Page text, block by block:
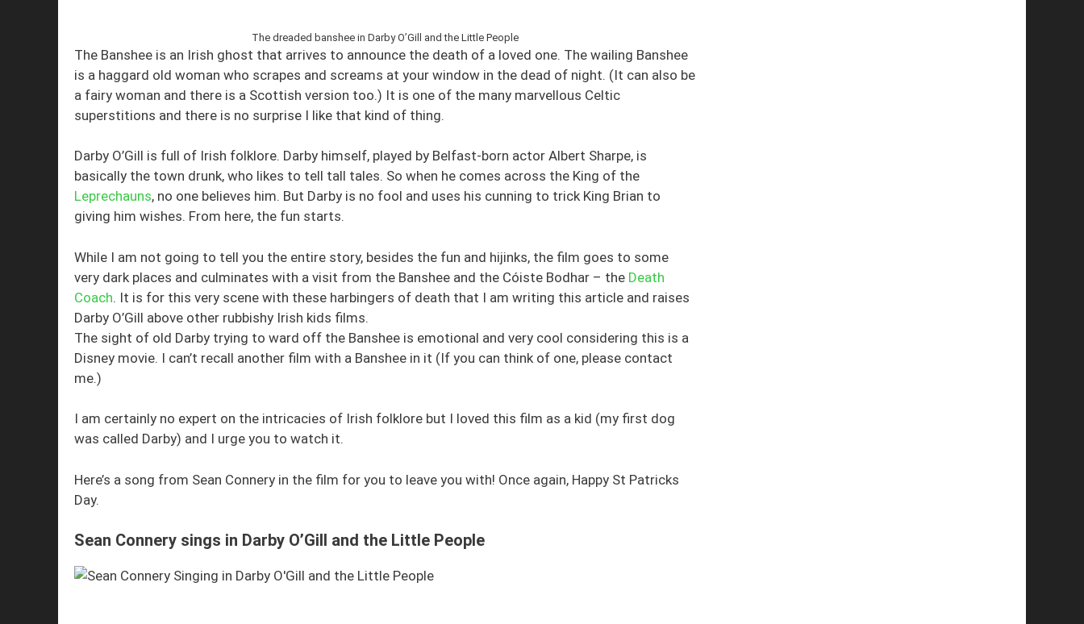
The dreaded banshee in Darby O’Gill and the Little People
The Banshee is an Irish ghost that arrives to announce the death of a loved one. The wailing Banshee
is a haggard old woman who scrapes and screams at your window in the dead of night. (It can also be
a fairy woman and there is a Scottish version too.) It is one of the many marvellous Celtic
superstitions and there is no surprise I like that kind of thing.
Darby O’Gill is full of Irish folklore. Darby himself, played by Belfast-born actor Albert Sharpe, is
basically the town drunk, who likes to tell tall tales. So when he comes across the King of the
Leprechauns, no one believes him. But Darby is no fool and uses his cunning to trick King Brian to
giving him wishes. From here, the fun starts.
While I am not going to tell you the entire story, besides the fun and hijinks, the film goes to some
very dark places and culminates with a visit from the Banshee and the Cóiste Bodhar – the Death
Coach. It is for this very scene with these harbingers of death that I am writing this article and raises
Darby O’Gill above other rubbishy Irish kids films.
The sight of old Darby trying to ward off the Banshee is emotional and very cool considering this is a
Disney movie. I can’t recall another film with a Banshee in it (If you can think of one, please contact
me.)
I am certainly no expert on the intricacies of Irish folklore but I loved this film as a kid (my first dog
was called Darby) and I urge you to watch it.
Here’s a song from Sean Connery in the film for you to leave you with! Once again, Happy St Patricks
Day.
Sean Connery sings in Darby O’Gill and the Little People